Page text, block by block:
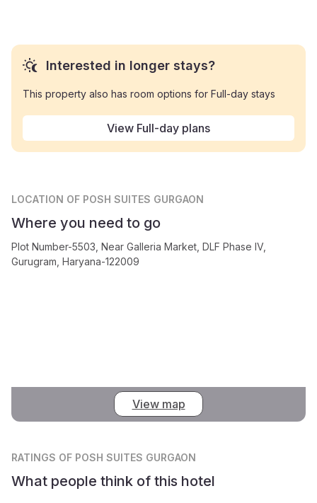
Interested in longer stays?
This property also has room options for Full-day stays
View Full-day plans
LOCATION OF POSH SUITES GURGAON
Where you need to go
Plot Number-5503, Near Galleria Market, DLF Phase IV,
Gurugram, Haryana-122009
View map
RATINGS OF POSH SUITES GURGAON
What people think of this hotel